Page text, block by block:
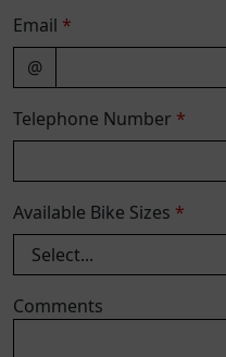
Email *
@
Telephone Number *
Available Bike Sizes *
Comments